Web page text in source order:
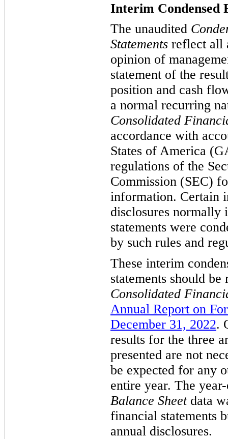
Interim Condensed
The unaudited
Statements reflect all
opinion of
statement of the
position and cash
a normal recurring
Consolidated
accordance with
States of America
regulations of the
Commission (SEC)
information. Certain
disclosures normally
statements were
by such rules and
These interim
statements should
Consolidated
Annual Report on
December 31, 2022.
results for the three
presented are not
be expected for any
entire year. The
Balance Sheetdata
financial statements
annual disclosures.